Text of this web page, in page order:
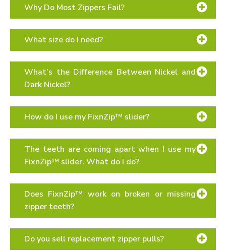
Why Do Most Zippers Fail?
What size do I need?
sizing page
What’s the Difference Between Nickel and
Dark Nickel?
How do I use my FixnZip™ slider?
“How To”
The teeth are coming apart when I use my
FixnZip™ slider. What do I do?
Does FixnZip™ work on broken or missing
zipper teeth?
Do you sell replacement zipper pulls?